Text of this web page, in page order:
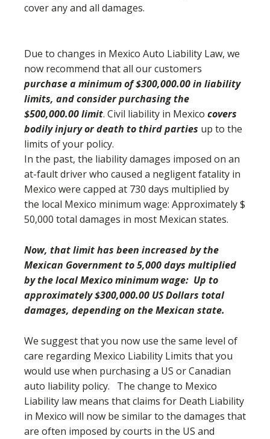
cover any and all damages.
Due to changes in Mexico Auto Liability Law, we
now recommend that all our customers
purchase a minimum of $300,000.00 in liability
limits, and consider purchasing the
$500,000.00 limit. Civil liability in Mexico covers
bodily injury or death to third parties up to the
limits of your policy.
In the past, the liability damages imposed on an
at-fault driver who caused a negligent fatality in
Mexico were capped at 730 days multiplied by
the local Mexico minimum wage: Approximately $
50,000 total damages in most Mexican states.
Now, that limit has been increased by the
Mexican Government to 5,000 days multiplied
by the local Mexico minimum wage: Up to
approximately $300,000.00 US Dollars total
damages, depending on the Mexican state.
We suggest that you now use the same level of
care regarding Mexico Liability Limits that you
would use when purchasing a US or Canadian
auto liability policy. The change to Mexico
Liability law means that claims for Death Liability
in Mexico will now be similar to the damages that
are often imposed by courts in the US and